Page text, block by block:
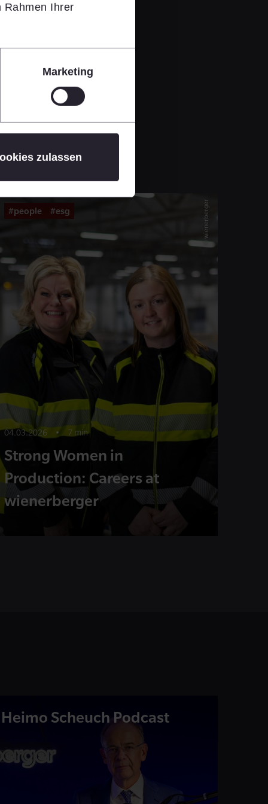
Rahmen Ihrer
Marketing
zulassen
© wienerberger
#people #esg
04.03.2026 • 7 min
Strong Women in
Production: Careers at
wienerberger
Heimo Scheuch Podcast